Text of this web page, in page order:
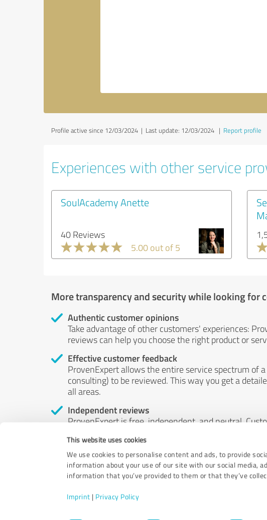
This website uses cookies
We use cookies to personalise content and ads, to provide
information about your use of our site with our social media,
information that you’ve provided to them or that they’ve
Imprint | Privacy Policy
Profile active since 12/03/2024 | Last update: 12/03/2024 | Report profile
Experiences with other service
SoulAcademy Anette
40 Reviews
5.00 out of 5
More transparency and security while looking for
Authentic customer opinions
Take advantage of other customers' experiences:
reviews can help you choose the right product or
Effective customer feedback
ProvenExpert allows the entire service spectrum of
consulting) to be reviewed. This way you get a
all areas.
Independent reviews
ProvenExpert is free, independent, and neutral.
by money or by any other means.